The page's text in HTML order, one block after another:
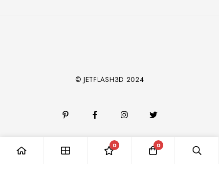
© JETFLASH3D 2024
0 0